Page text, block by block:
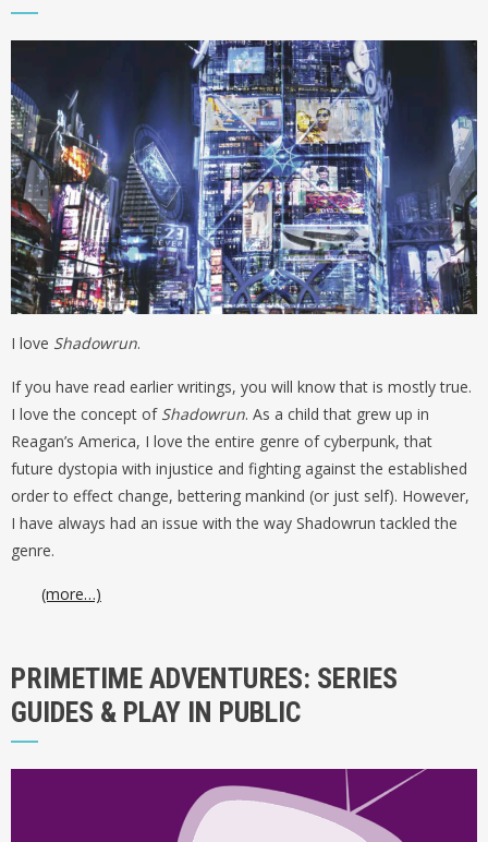
I love Shadowrun.
If you have read earlier writings, you will know that is mostly true.
I love the concept of Shadowrun. As a child that grew up in
Reagan’s America, I love the entire genre of cyberpunk, that
future dystopia with injustice and fighting against the established
order to effect change, bettering mankind (or just self). However,
I have always had an issue with the way Shadowrun tackled the
genre.
(more…)
PRIMETIME ADVENTURES: SERIES
GUIDES & PLAY IN PUBLIC